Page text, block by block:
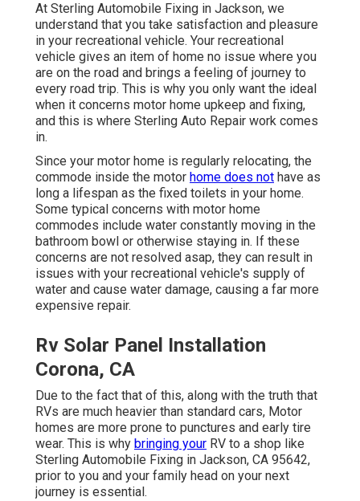
At Sterling Automobile Fixing in Jackson, we
understand that you take satisfaction and pleasure
in your recreational vehicle. Your recreational
vehicle gives an item of home no issue where you
are on the road and brings a feeling of journey to
every road trip. This is why you only want the ideal
when it concerns motor home upkeep and fixing,
and this is where Sterling Auto Repair work comes
in.
Since your motor home is regularly relocating, the
commode inside the motor home does not have as
long a lifespan as the fixed toilets in your home.
Some typical concerns with motor home
commodes include water constantly moving in the
bathroom bowl or otherwise staying in. If these
concerns are not resolved asap, they can result in
issues with your recreational vehicle's supply of
water and cause water damage, causing a far more
expensive repair.
Rv Solar Panel Installation
Corona, CA
Due to the fact that of this, along with the truth that
RVs are much heavier than standard cars, Motor
homes are more prone to punctures and early tire
wear. This is why bringing your RV to a shop like
Sterling Automobile Fixing in Jackson, CA 95642,
prior to you and your family head on your next
journey is essential.